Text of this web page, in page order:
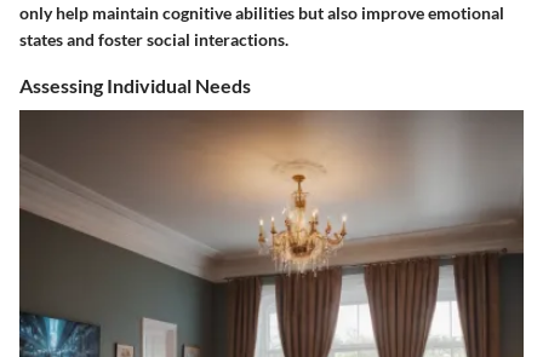
only help maintain cognitive abilities but also improve emotional
states and foster social interactions.
Assessing Individual Needs